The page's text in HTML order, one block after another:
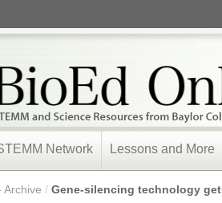
Network Lessons and More
Archive / Gene-silencing technology